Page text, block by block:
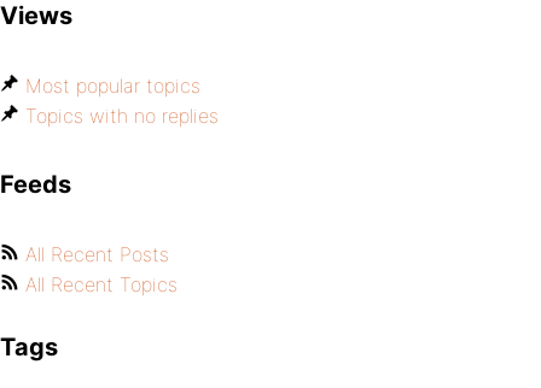
Views
Most popular topics
Topics with no replies
Feeds
All Recent Posts
All Recent Topics
Tags